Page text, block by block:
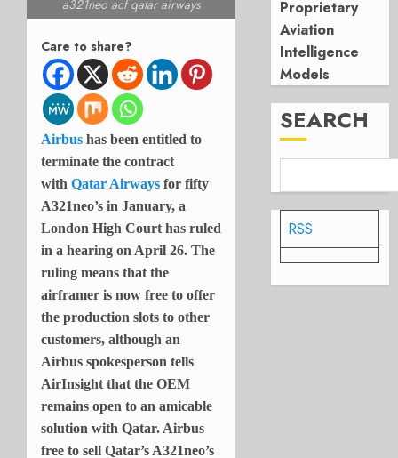
a321neo acf qatar airways
Care to share?
Airbus has been entitled to
terminate the contract
with Qatar Airways for fifty
A321neo’s in January, a
London High Court has ruled
in a hearing on April 26. The
ruling means that the
airframer is now free to offer
the production slots to other
customers, although an
Airbus spokesperson tells
AirInsight that the OEM
remains open to an amicable
solution with Qatar. Airbus
free to sell Qatar’s A321neo’s
Proprietary
Aviation
Intelligence
Models
SEARCH
RSS